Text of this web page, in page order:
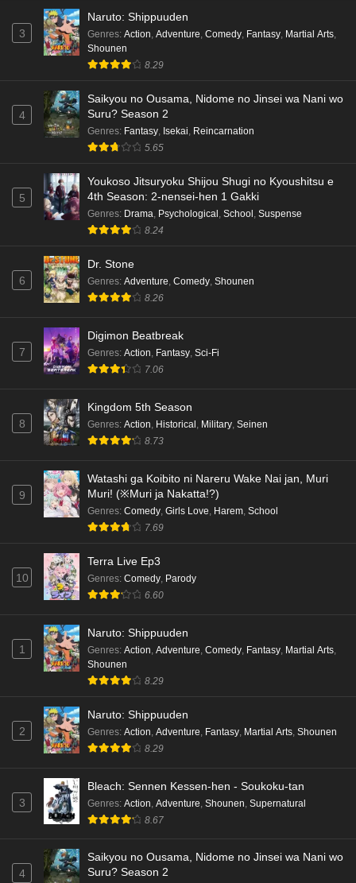
3
Naruto: Shippuuden
Genres: Action, Adventure, Comedy, Fantasy, Martial Arts,
Shounen
8.29
4
Saikyou no Ousama, Nidome no Jinsei wa Nani wo
Suru? Season 2
Genres: Fantasy, Isekai, Reincarnation
5.65
5
Youkoso Jitsuryoku Shijou Shugi no Kyoushitsu e
4th Season: 2-nensei-hen 1 Gakki
Genres: Drama, Psychological , School , Suspense
8.24
6
Dr. Stone
Genres: Adventure, Comedy, Shounen
8.26
7
Digimon Beatbreak
Genres: Action, Fantasy, Sci-Fi
7.06
8
Kingdom 5th Season
Genres: Action, Historical , Military, Seinen
8.73
9
Watashi ga Koibito ni Nareru Wake Nai jan, Muri
Muri! (※Muri ja Nakatta!?)
Genres: Comedy, Girls Love, Harem, School
7.69
10
Terra Live Ep3
Genres: Comedy, Parody
6.60
1
Naruto: Shippuuden
Genres: Action Adventure Comedy Fantasy Martial Arts
Shounen
8.29
2
Naruto: Shippuuden
Genres: Action Adventure Fantasy Martial Arts Shounen
8.29
3
Bleach: Sennen Kessen-hen - Soukoku-tan
Genres: Action Adventure Shounen Supernatural
8.67
4
Saikyou no Ousama, Nidome no Jinsei wa Nani wo
Suru? Season 2